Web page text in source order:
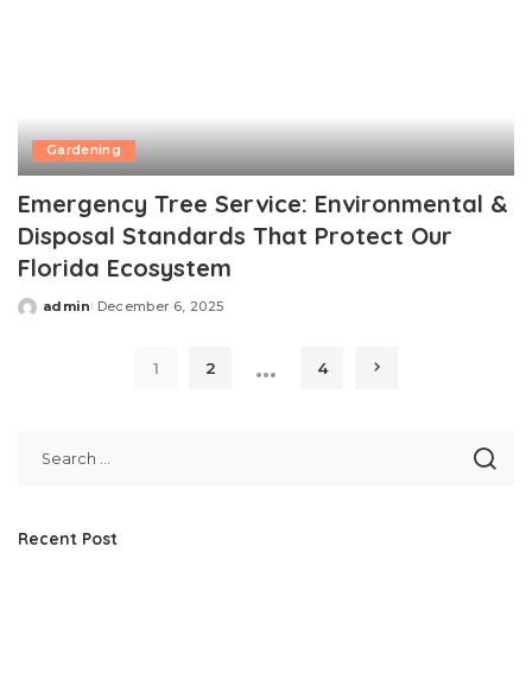
Gardening
Emergency Tree Service: Environmental &
Disposal Standards That Protect Our
Florida Ecosystem
Posted
admin December 6, 2025
1 2 … 4
Recent Post